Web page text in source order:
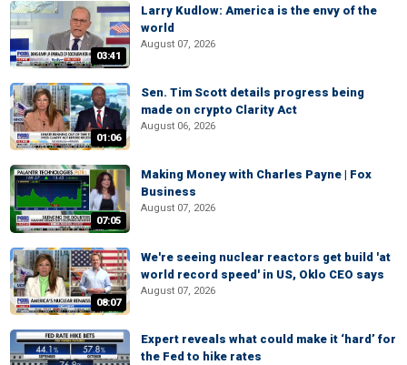
03:41
Larry Kudlow: America is the envy of the
world
August 07, 2026
01:06
Sen. Tim Scott details progress being
made on crypto Clarity Act
August 06, 2026
07:05
Making Money with Charles Payne | Fox
Business
August 07, 2026
08:07
We're seeing nuclear reactors get build 'at
world record speed' in US, Oklo CEO says
August 07, 2026
Expert reveals what could make it ‘hard’ for
the Fed to hike rates